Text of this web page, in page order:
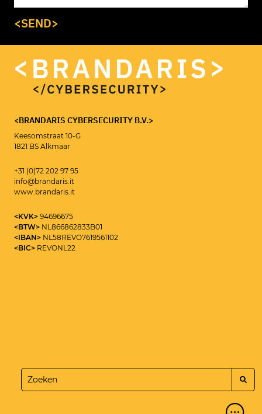
<SEND>
<BRANDARIS CYBERSECURITY B.V.>
Keesomstraat 10-G
1821 BS Alkmaar
+31 (0)72 202 97 95
info@brandaris.it
www.brandaris.it
<KVK> 94696675
<BTW> NL866862833B01
<IBAN> NL58REVO7619561102
<BIC> REVONL22
+31 (0)72 202 97 95